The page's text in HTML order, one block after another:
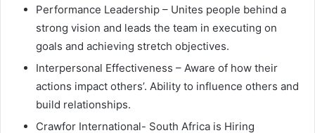
Performance Leadership – Unites people behind a
strong vision and leads the team in executing on
goals and achieving stretch objectives.
Interpersonal Effectiveness – Aware of how their
actions impact others’. Ability to influence others and
build relationships.
Crawfor International- South Africa is Hiring